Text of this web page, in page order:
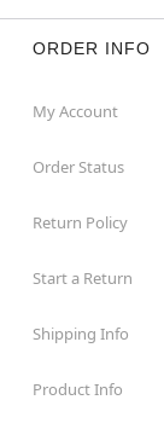
ORDER INFO
My Account
Order Status
Return Policy
Start a Return
Shipping Info
Product Info